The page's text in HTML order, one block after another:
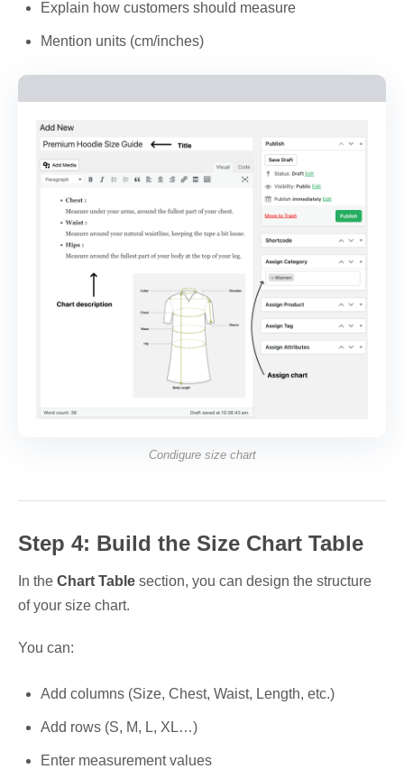
Explain how customers should measure
Mention units (cm/inches)
Condigure size chart
Step 4: Build the Size Chart Table
In the Chart Table section, you can design the structure
of your size chart.
You can:
Add columns (Size, Chest, Waist, Length, etc.)
Add rows (S, M, L, XL…)
Enter measurement values